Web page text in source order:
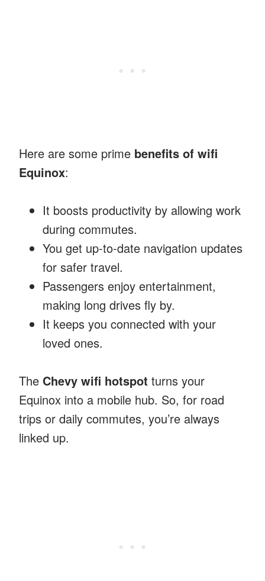
Here are some prime benefits of wifi
Equinox:
It boosts productivity by allowing work
during commutes.
You get up-to-date navigation updates
for safer travel.
Passengers enjoy entertainment,
making long drives fly by.
It keeps you connected with your
loved ones.
The Chevy wifi hotspot turns your
Equinox into a mobile hub. So, for road
trips or daily commutes, you’re always
linked up.